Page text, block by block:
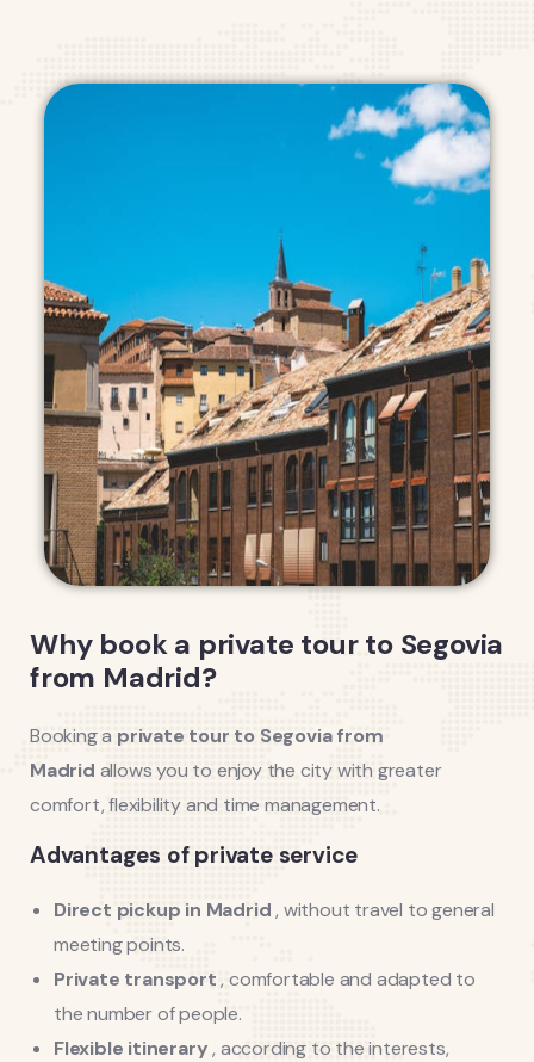
Why book a private tour to Segovia
from Madrid?
Booking a private tour to Segovia from
Madrid allows you to enjoy the city with greater
comfort, flexibility and time management.
Advantages of private service
Direct pickup in Madrid, without travel to general
meeting points.
Private transport, comfortable and adapted to
the number of people.
Flexible itinerary, according to the interests,